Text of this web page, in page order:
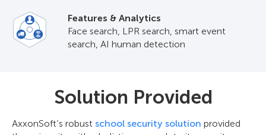
Features & Analytics
Face search, LPR search, smart event
search, AI human detection
Solution Provided
AxxonSoft’s robust school security solution provided